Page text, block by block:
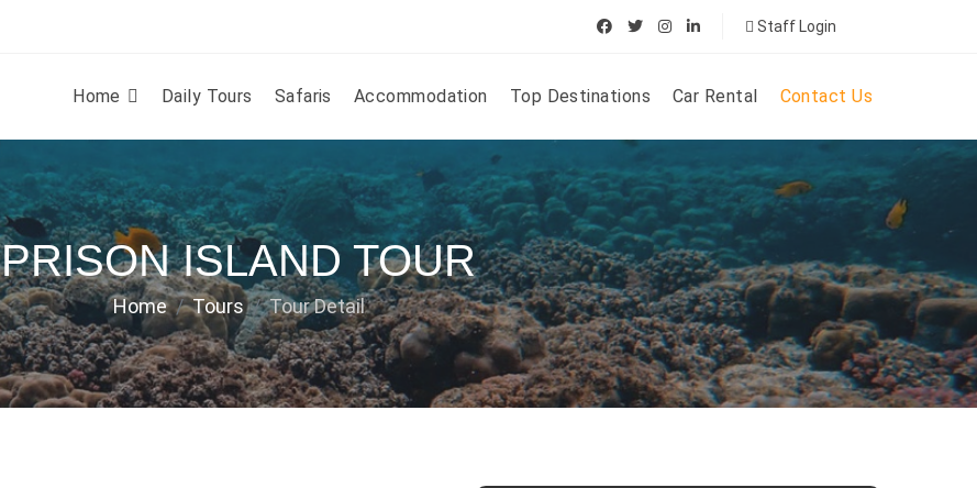
Staff Login
Home Daily Tours Safaris Accommodation Top Destinations Car Rental Contact Us
PRISON ISLAND TOUR
Home Tours Tour Detail